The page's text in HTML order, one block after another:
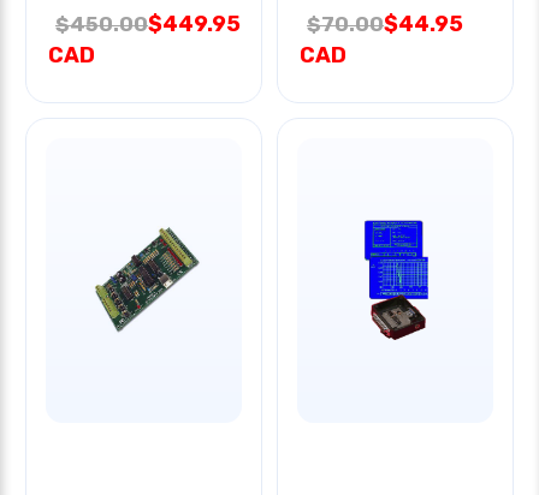
$450.00$449.95
CAD
$70.00$44.95
CAD